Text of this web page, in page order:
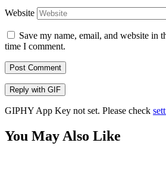
Website
Save my name, email, and website in
time I comment.
Post Comment
Reply with GIF
GIPHY App Key not set. Please check
You May Also Like